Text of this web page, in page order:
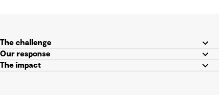
The challenge
Our response
The impact